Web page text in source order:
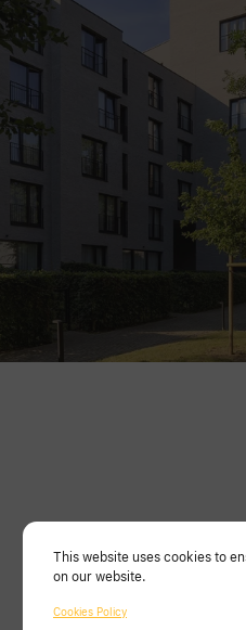
This website uses cookies to
on our website.
Cookies Policy